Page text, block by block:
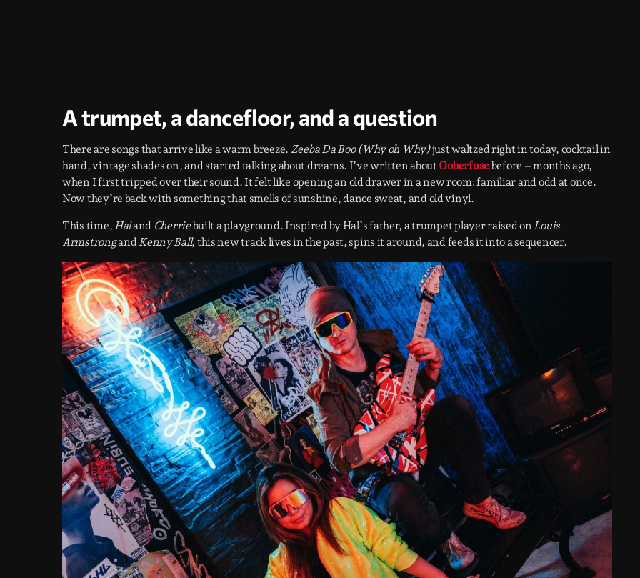
A trumpet, a dancefloor, and a question
There are songs that arrive like a warm breeze. Zeeba Da Boo (Why oh Why)just waltzed right in today, cocktail in
hand, vintage shades on, and started talking about dreams. I’ve written aboutOoberfusebefore – months ago,
when I first tripped over their sound. It felt like opening an old drawer in a new room: familiar and odd at once.
Now they’re back with something that smells of sunshine, dance sweat, and old vinyl.
This time, Haland Cherriebuilt a playground. Inspired by Hal’s father, a trumpet player raised on Louis
ArmstrongandKenny Ball, this new track lives in the past, spins it around, and feeds it into a sequencer.